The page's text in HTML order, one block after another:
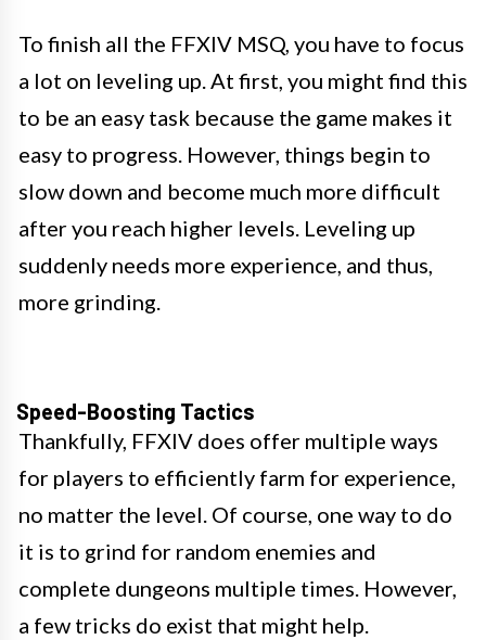
To finish all the FFXIV MSQ, you have to focus
a lot on leveling up. At first, you might find this
to be an easy task because the game makes it
easy to progress. However, things begin to
slow down and become much more difficult
after you reach higher levels. Leveling up
suddenly needs more experience, and thus,
more grinding.
Speed-Boosting Tactics
Thankfully, FFXIV does offer multiple ways
for players to efficiently farm for experience,
no matter the level. Of course, one way to do
it is to grind for random enemies and
complete dungeons multiple times. However,
a few tricks do exist that might help.